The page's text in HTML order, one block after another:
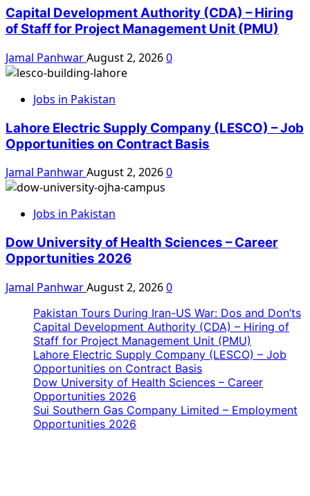
Capital Development Authority (CDA) – Hiring
of Staff for Project Management Unit (PMU)
Jamal PanhwarAugust 2, 20260
Jobs in Pakistan
Lahore Electric Supply Company (LESCO) – Job
Opportunities on Contract Basis
Jamal PanhwarAugust 2, 20260
Jobs in Pakistan
Dow University of Health Sciences – Career
Opportunities 2026
Jamal PanhwarAugust 2, 20260
Pakistan Tours During Iran-US War: Dos and Don’ts
Capital Development Authority (CDA) – Hiring of
Staff for Project Management Unit (PMU)
Lahore Electric Supply Company (LESCO) – Job
Opportunities on Contract Basis
Dow University of Health Sciences – Career
Opportunities 2026
Sui Southern Gas Company Limited – Employment
Opportunities 2026